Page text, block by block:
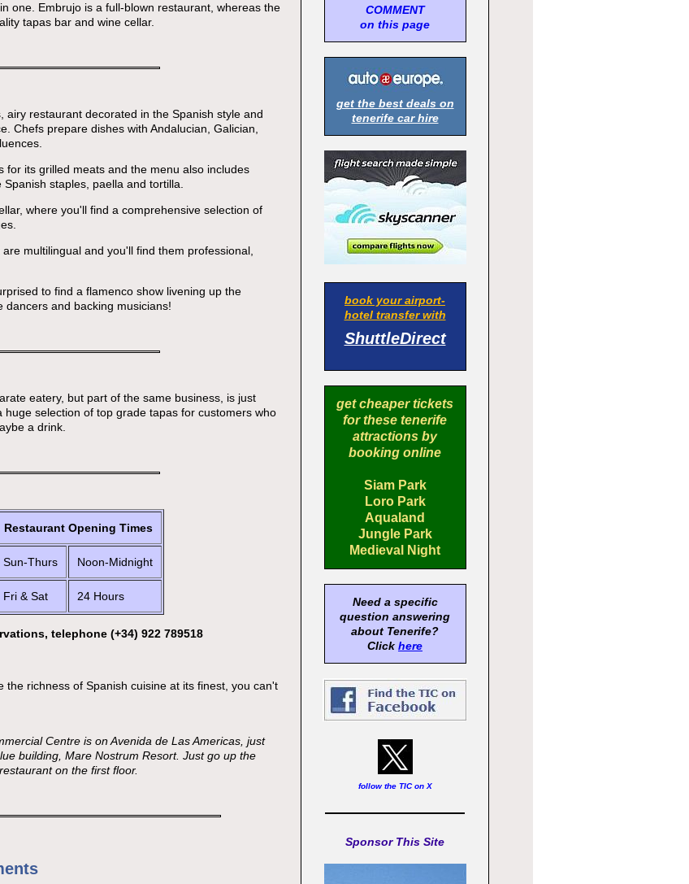
one. Embrujo is a full-blown restaurant, whereas the
tapas bar and wine cellar.
airy restaurant decorated in the Spanish style and
Chefs prepare dishes with Andalucian, Galician,
for its grilled meats and the menu also includes
staples, paella and tortilla.
where you'll find a comprehensive selection of
multilingual and you'll find them professional,
to find a flamenco show livening up the
dancers and backing musicians!
eatery, but part of the same business, is just
huge selection of top grade tapas for customers who
a drink.
Restaurant Opening Times
Sun-Thurs Noon-Midnight
Fri & Sat 24 Hours
telephone (+34) 922 789518
the richness of Spanish cuisine at its finest, you can't
Centre is on Avenida de Las Americas, just
building, Mare Nostrum Resort. Just go up the
on the first floor.
COMMENT
on this page
get the best deals on
tenerife car hire
book your airport-
hotel transfer with
ShuttleDirect
get cheaper tickets
for these tenerife
attractions by
booking online
Siam Park
Loro Park
Aqualand
Jungle Park
Medieval Night
Need a specific
question answering
about Tenerife?
Click here
follow the TIC on X
Sponsor This Site